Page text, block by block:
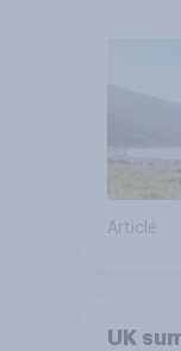
Article
UK